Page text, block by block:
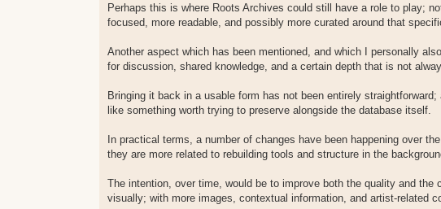
Perhaps this is where Roots Archives could still have a role to play;
focused, more readable, and possibly more curated around that
Another aspect which has been mentioned, and which I personally
for discussion, shared knowledge, and a certain depth that is not
Bringing it back in a usable form has not been entirely
like something worth trying to preserve alongside the database itself.
In practical terms, a number of changes have been happening over
they are more related to rebuilding tools and structure in the
The intention, over time, would be to improve both the quality and
visually; with more images, contextual information, and artist-related